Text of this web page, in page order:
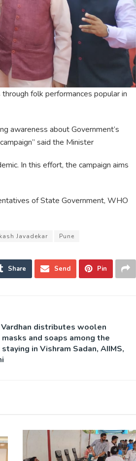
folk performances popular in
awareness about Government’s
said the Minister
In this effort, the campaign aims
of State Government, WHO
Javadekar Pune
Share Send Pin
Vardhan distributes woolen
and soaps among the
in Vishram Sadan, AIIMS,